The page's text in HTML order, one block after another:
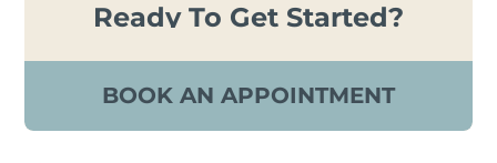
Ready To Get Started?
BOOK AN APPOINTMENT